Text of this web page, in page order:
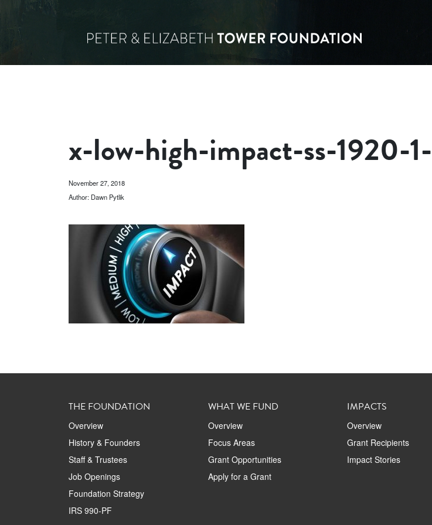
x-low-high-impact-ss-1920-
November 27, 2018
Author: Dawn Pytlik
THE FOUNDATION
Overview
History & Founders
Staff & Trustees
Job Openings
Foundation Strategy
IRS 990-PF
WHAT WE FUND
Overview
Focus Areas
Grant Opportunities
Apply for a Grant
IMPACTS
Overview
Grant Recipients
Impact Stories